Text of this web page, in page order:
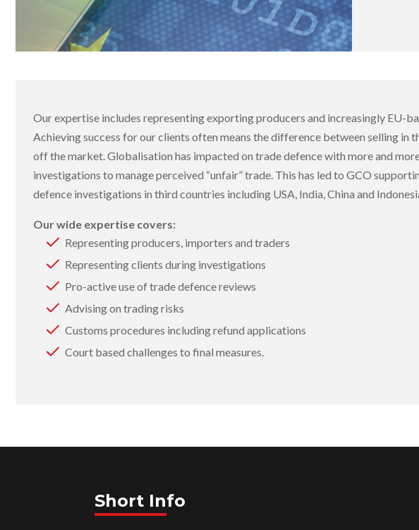
Our expertise includes representing exporting producers and increasingly EU-
Achieving success for our clients often means the difference between selling in
off the market. Globalisation has impacted on trade defence with more and
investigations to manage perceived “unfair” trade. This has led to GCO
defence investigations in third countries including USA, India, China and
Our wide expertise covers:
Representing producers, importers and traders
Representing clients during investigations
Pro-active use of trade defence reviews
Advising on trading risks
Customs procedures including refund applications
Court based challenges to final measures.
Short Info